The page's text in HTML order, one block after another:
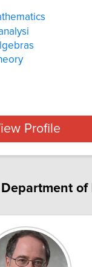
Profile
of